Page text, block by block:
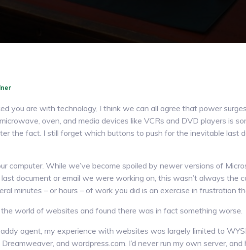
you are with technology, I think we can all agree that power
oven, and media devices like VCRs and DVD players is
the fact. I still forget which buttons to push for the inevitable last
computer. While we’ve become spoiled by newer versions of
document or email we were working on, this wasn’t always the
minutes – or hours – of work you did is an exercise in frustration
world of websites and found there was in fact something worse.
agent, my experience with websites was largely limited to
and wordpress.com. I’d never run my own server,